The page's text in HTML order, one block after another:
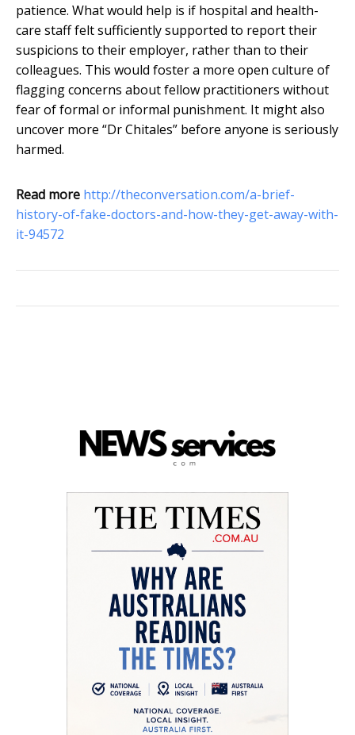
patience. What would help is if hospital and health-
care staff felt sufficiently supported to report their
suspicions to their employer, rather than to their
colleagues. This would foster a more open culture of
flagging concerns about fellow practitioners without
fear of formal or informal punishment. It might also
uncover more “Dr Chitales” before anyone is seriously
harmed.
Read more http://theconversation.com/a-brief-
history-of-fake-doctors-and-how-they-get-away-with-
it-94572